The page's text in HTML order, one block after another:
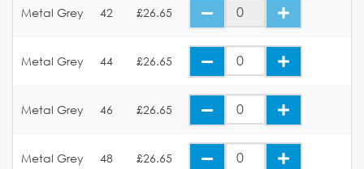
Metal Grey 42 £26.65
Metal Grey 44 £26.65
Metal Grey 46 £26.65
Metal Grey 48 £26.65